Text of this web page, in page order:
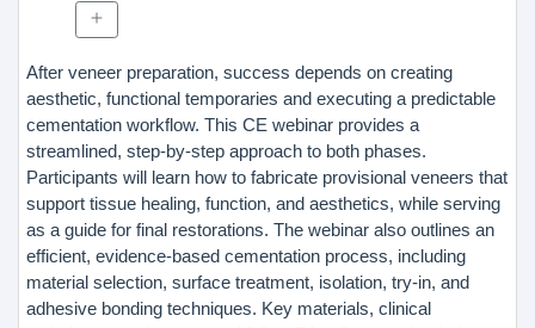
After veneer preparation, success depends on creating
aesthetic, functional temporaries and executing a predictable
cementation workflow. This CE webinar provides a
streamlined, step-by-step approach to both phases.
Participants will learn how to fabricate provisional veneers that
support tissue healing, function, and aesthetics, while serving
as a guide for final restorations. The webinar also outlines an
efficient, evidence-based cementation process, including
material selection, surface treatment, isolation, try-in, and
adhesive bonding techniques. Key materials, clinical